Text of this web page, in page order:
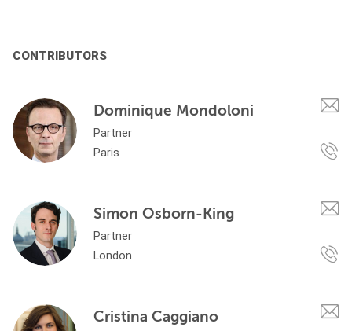
CONTRIBUTORS
Dominique Mondoloni
Partner
Paris
Simon Osborn-King
Partner
London
Cristina Caggiano